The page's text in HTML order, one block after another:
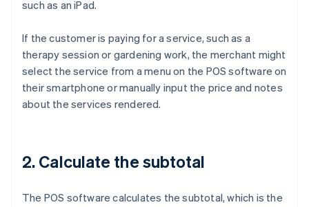
such as an iPad.
If the customer is paying for a service, such as a
therapy session or gardening work, the merchant might
select the service from a menu on the POS software on
their smartphone or manually input the price and notes
about the services rendered.
2. Calculate the subtotal
The POS software calculates the subtotal, which is the